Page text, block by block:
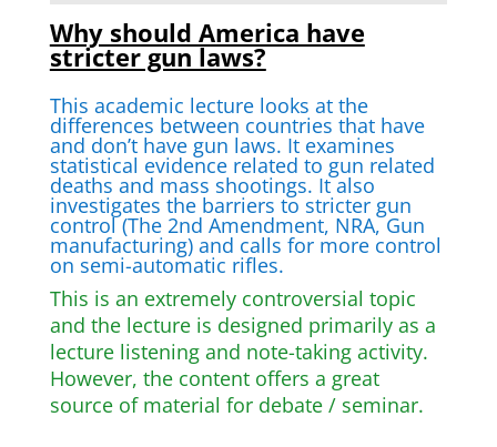
Why should America have
stricter gun laws?
This academic lecture looks at the
differences between countries that have
and don’t have gun laws. It examines
statistical evidence related to gun related
deaths and mass shootings. It also
investigates the barriers to stricter gun
control (The 2nd Amendment, NRA, Gun
manufacturing) and calls for more control
on semi-automatic rifles.
This is an extremely controversial topic
and the lecture is designed primarily as a
lecture listening and note-taking activity.
However, the content offers a great
source of material for debate / seminar.